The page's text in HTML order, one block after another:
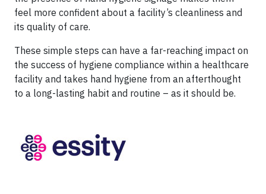
feel more confident about a facility’s cleanliness and
its quality of care.
These simple steps can have a far-reaching impact on
the success of hygiene compliance within a healthcare
facility and takes hand hygiene from an afterthought
to a long-lasting habit and routine – as it should be.